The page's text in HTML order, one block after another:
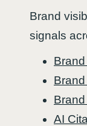
Brand
signals
AI